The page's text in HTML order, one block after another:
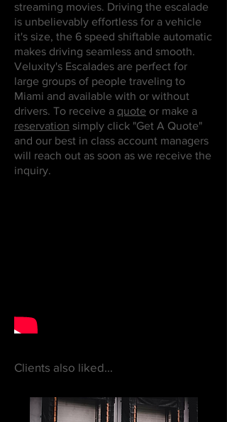
streaming movies. Driving the escalade
is unbelievably effortless for a vehicle
it's size, the 6 speed shiftable automatic
makes driving seamless and smooth.
Veluxity's Escalades are perfect for
large groups of people traveling to
Miami and available with or without
drivers. To receive a quote or make a
reservation simply click "Get A Quote"
and our best in class account managers
will reach out as soon as we receive the
inquiry.
Clients also liked...